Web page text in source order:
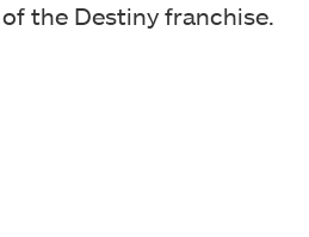
the Destiny franchise.